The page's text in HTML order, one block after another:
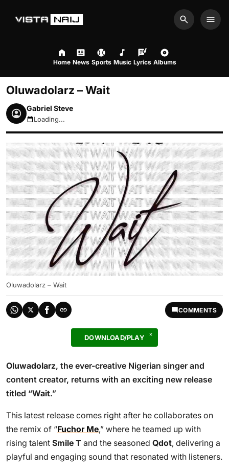
Search
Home News Sports Music Lyrics Albums
Oluwadolarz – Wait
Gabriel Steve
August 9, 2026 12:27pm
Loading...
Oluwadolarz – Wait
COMMENTS
DOWNLOAD/PLAY
Oluwadolarz, the ever-creative Nigerian singer and
content creator, returns with an exciting new release
titled “Wait.”
This latest release comes right after he collaborates on
the remix of “Fuchor Me,” where he teamed up with
rising talent Smile T and the seasoned Qdot, delivering a
playful and engaging sound that resonated with listeners.